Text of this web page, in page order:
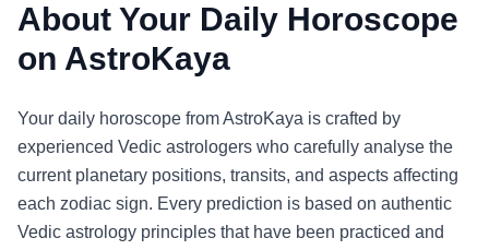
About Your Daily Horoscope
on AstroKaya
Your daily horoscope from AstroKaya is crafted by
experienced Vedic astrologers who carefully analyse the
current planetary positions, transits, and aspects affecting
each zodiac sign. Every prediction is based on authentic
Vedic astrology principles that have been practiced and